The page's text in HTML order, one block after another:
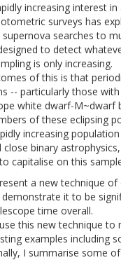
increasing interest
surveys has
supernova searches to
to detect
is only increasing.
of this is that
-- particularly those
white dwarf-M~dwarf
of these eclipsing
increasing
binary
capitalise on this
a new technique
it to be
time overall.
this new technique to
examples including
I summarise some